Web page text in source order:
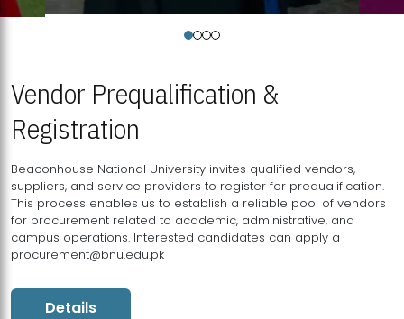
Vendor Prequalification &
Registration
Beaconhouse National University invites qualified vendors,
suppliers, and service providers to register for prequalification.
This process enables us to establish a reliable pool of vendors
for procurement related to academic, administrative, and
campus operations. Interested candidates can apply a
procurement@bnu.edu.pk
Details